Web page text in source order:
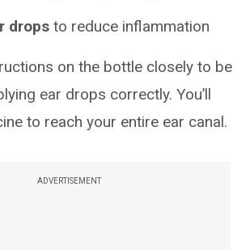
drops to reduce inflammation
on the bottle closely to be
ear drops correctly. You’ll
to reach your entire ear canal.
ADVERTISEMENT